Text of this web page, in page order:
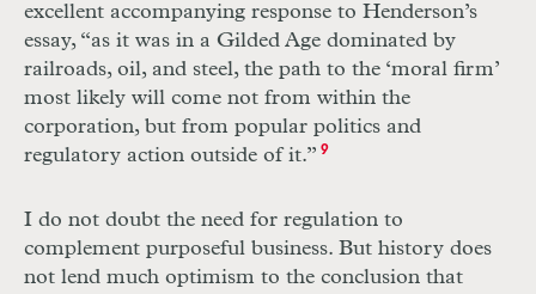
excellent accompanying response to Henderson’s
essay, “as it was in a Gilded Age dominated by
railroads, oil, and steel, the path to the ‘moral firm’
most likely will come not from within the
corporation, but from popular politics and
regulatory action outside of it.” 9
I do not doubt the need for regulation to
complement purposeful business. But history does
not lend much optimism to the conclusion that